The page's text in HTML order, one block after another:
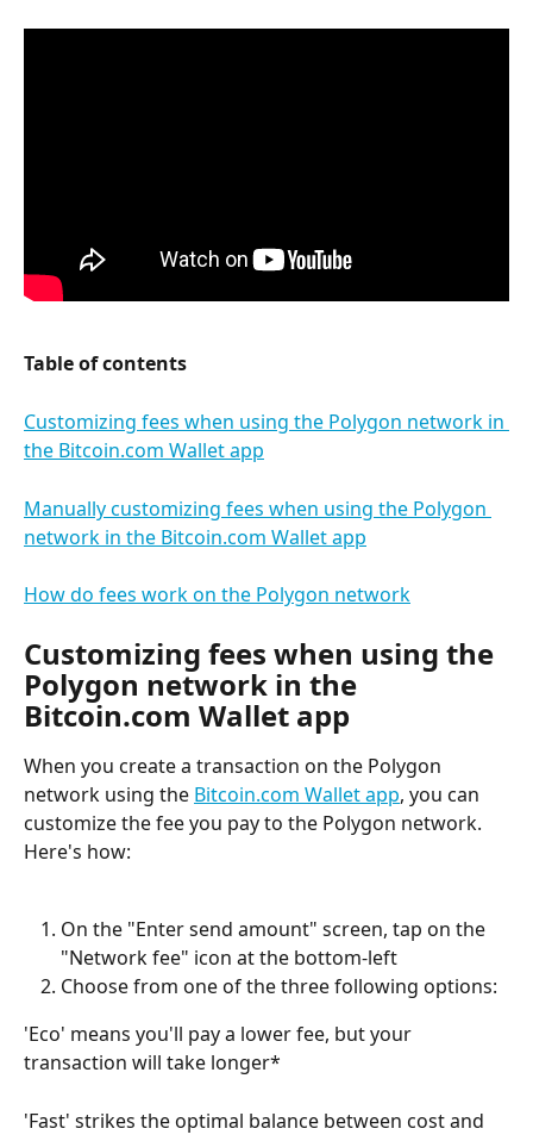
Table of contents
Customizing fees when using the Polygon network in
the Bitcoin.com Wallet app
Manually customizing fees when using the Polygon
network in the Bitcoin.com Wallet app
How do fees work on the Polygon network
Customizing fees when using the
Polygon network in the
Bitcoin.com Wallet app
When you create a transaction on the Polygon
network using the Bitcoin.com Wallet app, you can
customize the fee you pay to the Polygon network.
Here's how:
On the "Enter send amount" screen, tap on the
"Network fee" icon at the bottom-left
Choose from one of the three following options:
'Eco' means you'll pay a lower fee, but your
transaction will take longer*
'Fast' strikes the optimal balance between cost and